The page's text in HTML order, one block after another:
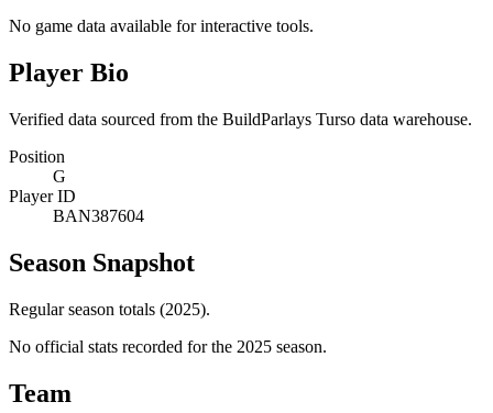
No game data available for interactive tools.
Player Bio
Verified data sourced from the BuildParlays Turso data warehouse.
Position
G
Player ID
BAN387604
Season Snapshot
Regular season totals (2025).
No official stats recorded for the 2025 season.
Team